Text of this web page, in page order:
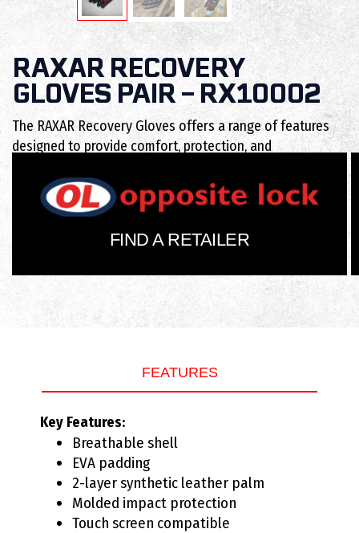
RAXAR RECOVERY
GLOVES PAIR – RX10002
The RAXAR Recovery Gloves offers a range of features
designed to provide comfort, protection, and
FIND A RETAILER
FEATURES
Key Features:
Breathable shell
EVA padding
2-layer synthetic leather palm
Molded impact protection
Touch screen compatible